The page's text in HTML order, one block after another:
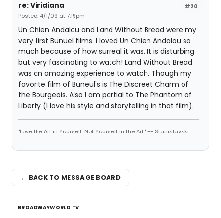
#20
re: Viridiana
Posted: 4/1/09 at 7:19pm
Un Chien Andalou and Land Without Bread were my
very first Bunuel films. I loved Un Chien Andalou so
much because of how surreal it was. It is disturbing
but very fascinating to watch! Land Without Bread
was an amazing experience to watch. Though my
favorite film of Buneul's is The Discreet Charm of
the Bourgeois. Also I am partial to The Phantom of
Liberty (I love his style and storytelling in that film).
"Love the Art in Yourself. Not Yourself in the Art." -- Stanislavski
← BACK TO MESSAGE BOARD
BROADWAYWORLD TV